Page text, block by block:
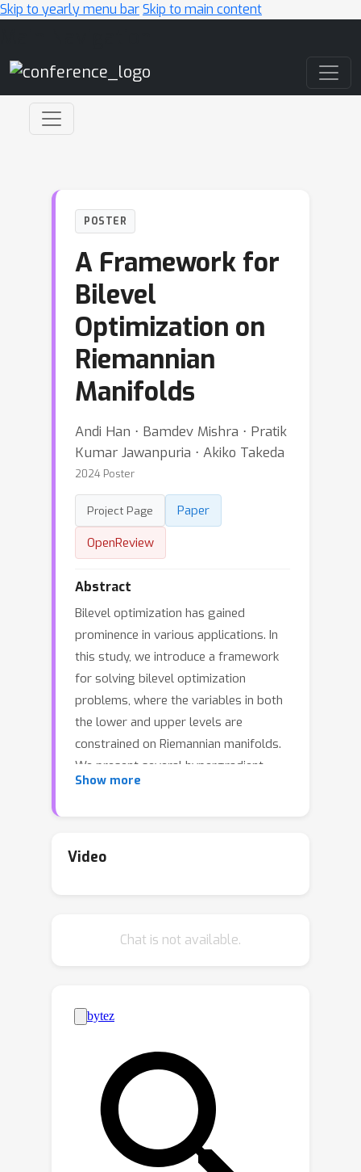
Skip to yearly menu barSkip to main content
POSTER
A Framework for
Bilevel
Optimization on
Riemannian
Manifolds
Andi Han ⋅ Bamdev Mishra ⋅ Pratik
Kumar Jawanpuria ⋅ Akiko Takeda
2024 Poster
Project Page
Paper
OpenReview
Abstract
Bilevel optimization has gained
prominence in various applications. In
this study, we introduce a framework
for solving bilevel optimization
problems, where the variables in both
the lower and upper levels are
constrained on Riemannian manifolds.
We present several hypergradient
estimation strategies on manifolds
comprehensive convergence and
framework to encompass stochastic
efficacy of the proposed framework is
demonstrated through several
applications.
Show more
Video
Chat is not available.